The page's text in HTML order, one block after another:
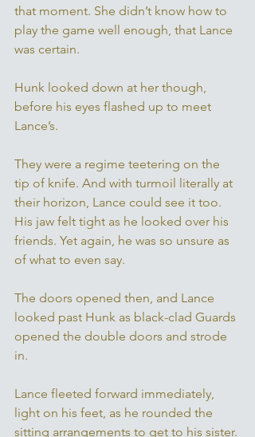
that moment. She didn’t know how to
play the game well enough, that Lance
was certain.
Hunk looked down at her though,
before his eyes flashed up to meet
Lance’s.
They were a regime teetering on the
tip of knife. And with turmoil literally at
their horizon, Lance could see it too.
His jaw felt tight as he looked over his
friends. Yet again, he was so unsure as
of what to even say.
The doors opened then, and Lance
looked past Hunk as black-clad Guards
opened the double doors and strode
in.
Lance fleeted forward immediately,
light on his feet, as he rounded the
sitting arrangements to get to his sister.